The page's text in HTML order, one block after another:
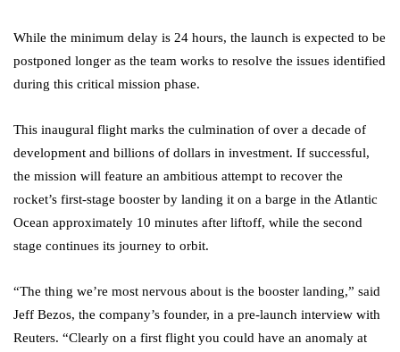
While the minimum delay is 24 hours, the launch is expected to be
postponed longer as the team works to resolve the issues identified
during this critical mission phase.
This inaugural flight marks the culmination of over a decade of
development and billions of dollars in investment. If successful,
the mission will feature an ambitious attempt to recover the
rocket’s first-stage booster by landing it on a barge in the Atlantic
Ocean approximately 10 minutes after liftoff, while the second
stage continues its journey to orbit.
“The thing we’re most nervous about is the booster landing,” said
Jeff Bezos, the company’s founder, in a pre-launch interview with
Reuters. “Clearly on a first flight you could have an anomaly at